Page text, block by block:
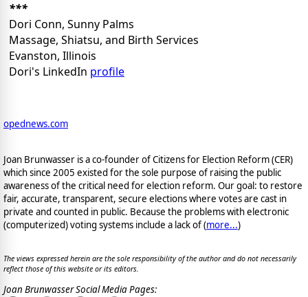
***
Dori Conn, Sunny Palms
Massage, Shiatsu, and Birth Services
Evanston, Illinois
Dori's LinkedIn profile
opednews.com
Joan Brunwasser is a co-founder of Citizens for Election Reform (CER)
which since 2005 existed for the sole purpose of raising the public
awareness of the critical need for election reform. Our goal: to restore
fair, accurate, transparent, secure elections where votes are cast in
private and counted in public. Because the problems with electronic
(computerized) voting systems include a lack of (more...)
The views expressed herein are the sole responsibility of the author and do not necessarily
reflect those of this website or its editors.
Joan Brunwasser Social Media Pages: